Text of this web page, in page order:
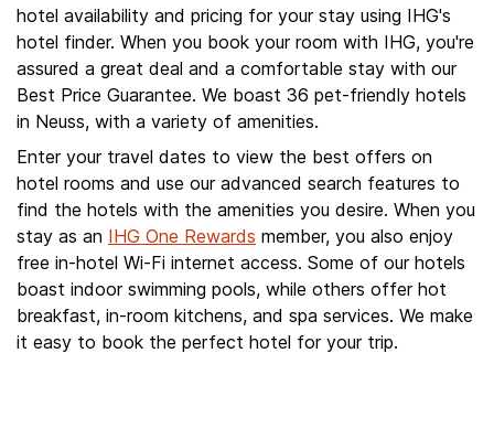
hotel availability and pricing for your stay using IHG's
hotel finder. When you book your room with IHG, you're
assured a great deal and a comfortable stay with our
Best Price Guarantee. We boast 36 pet-friendly hotels
in Neuss, with a variety of amenities.
Enter your travel dates to view the best offers on
hotel rooms and use our advanced search features to
find the hotels with the amenities you desire. When you
stay as an IHG One Rewards member, you also enjoy
free in-hotel Wi-Fi internet access. Some of our hotels
boast indoor swimming pools, while others offer hot
breakfast, in-room kitchens, and spa services. We make
it easy to book the perfect hotel for your trip.